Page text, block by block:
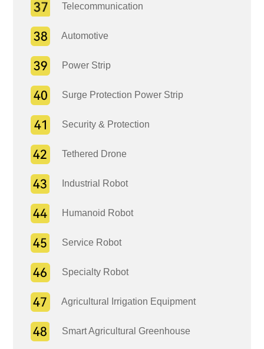
Telecommunication
Automotive
Power Strip
Surge Protection Power Strip
Security & Protection
Tethered Drone
Industrial Robot
Humanoid Robot
Service Robot
Specialty Robot
Agricultural Irrigation Equipment
Smart Agricultural Greenhouse